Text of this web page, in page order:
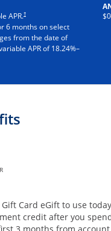
APR.†
6 months on select
from the date of
APR of18.24%–
$0
Gift Card eGift to use
credit after you